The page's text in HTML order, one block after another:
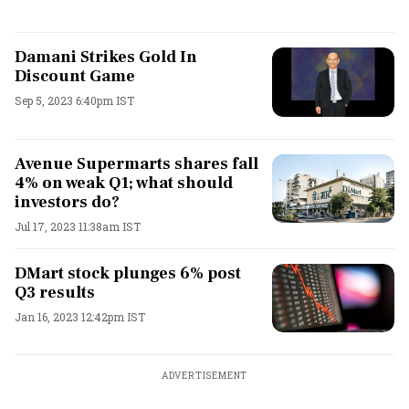
Damani Strikes Gold In
Discount Game
Sep 5, 2023 6:40pm IST
Avenue Supermarts shares fall
4% on weak Q1; what should
investors do?
Jul 17, 2023 11:38am IST
DMart stock plunges 6% post
Q3 results
Jan 16, 2023 12:42pm IST
ADVERTISEMENT